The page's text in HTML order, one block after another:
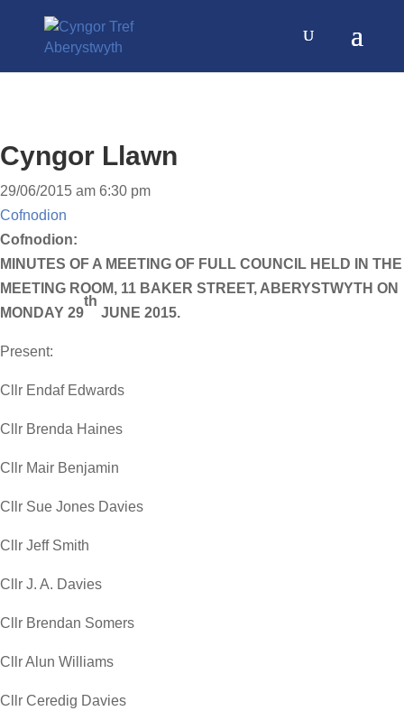
Cyngor Llawn
29/06/2015 am 6:30 pm
Cofnodion
Cofnodion:
MINUTES OF A MEETING OF FULL COUNCIL HELD IN THE
MEETING ROOM, 11 BAKER STREET, ABERYSTWYTH ON
MONDAY 29
th
JUNE 2015.
Present:
Cllr Endaf Edwards
Cllr Brenda Haines
Cllr Mair Benjamin
Cllr Sue Jones Davies
Cllr Jeff Smith
Cllr J. A. Davies
Cllr Brendan Somers
Cllr Alun Williams
Cllr Ceredig Davies